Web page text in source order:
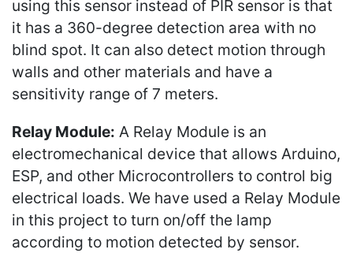
using this sensor instead of PIR sensor is that
it has a 360-degree detection area with no
blind spot. It can also detect motion through
walls and other materials and have a
sensitivity range of 7 meters.
Relay Module: A Relay Module is an
electromechanical device that allows Arduino,
ESP, and other Microcontrollers to control big
electrical loads. We have used a Relay Module
in this project to turn on/off the lamp
according to motion detected by sensor.